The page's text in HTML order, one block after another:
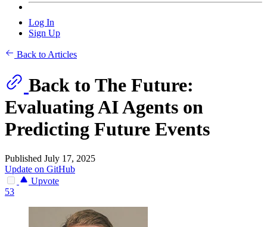
Log In
Sign Up
Back to Articles
Back to The Future:
Evaluating AI Agents on
Predicting Future Events
Published July 17, 2025
Update on GitHub
Upvote
53